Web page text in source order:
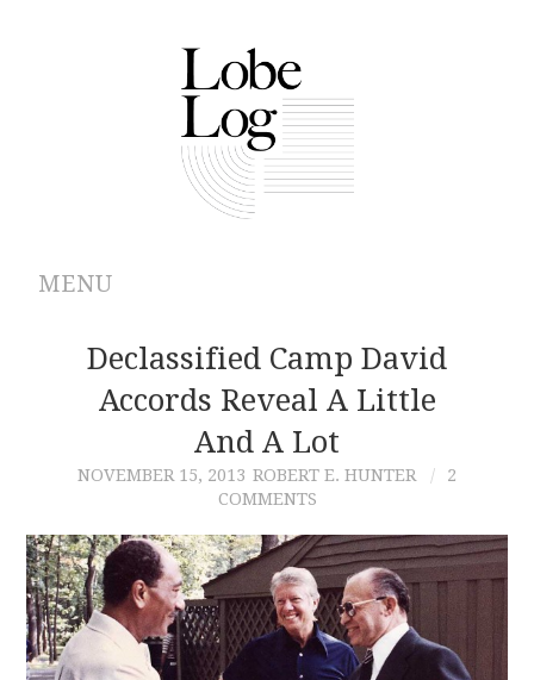
MENU
ABOUT
ARCHIVES
AUTHORS
CONTACT
Declassified Camp David
Accords Reveal A Little
And A Lot
NOVEMBER 15, 2013 ROBERT E. HUNTER
2
COMMENTS